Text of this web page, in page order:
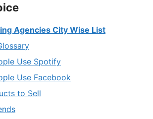
Agencies City Wise List
Use Spotify
Use Facebook
to Sell